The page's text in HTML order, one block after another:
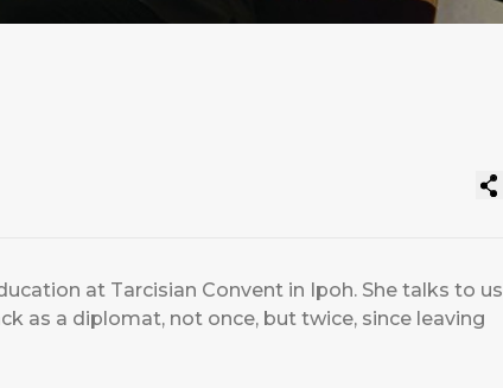
at Tarcisian Convent in Ipoh. She talks to us
as a diplomat, not once, but twice, since leaving